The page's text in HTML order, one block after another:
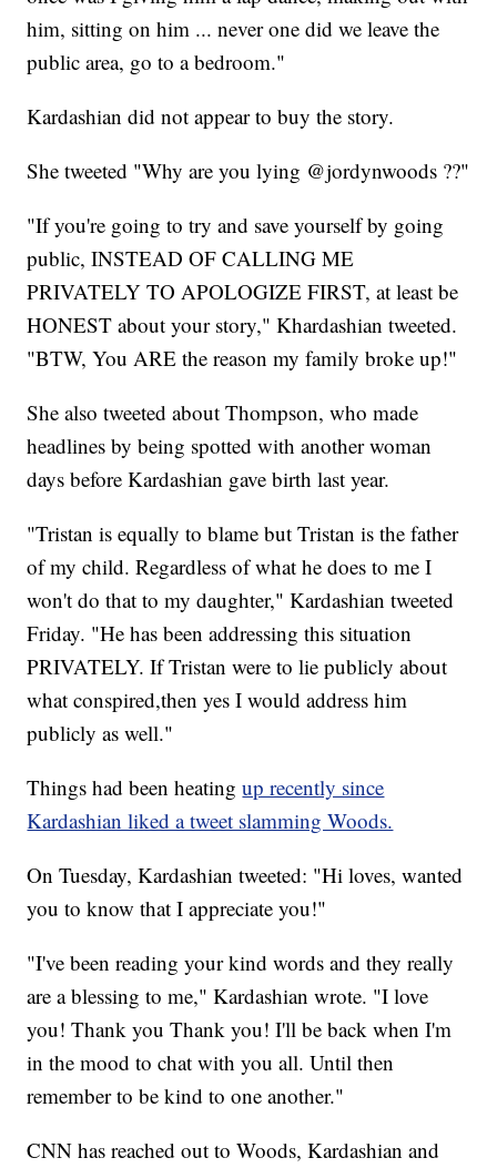
him, sitting on him ... never one did we leave the
public area, go to a bedroom."
Kardashian did not appear to buy the story.
She tweeted "Why are you lying @jordynwoods ??"
"If you're going to try and save yourself by going
public, INSTEAD OF CALLING ME
PRIVATELY TO APOLOGIZE FIRST, at least be
HONEST about your story," Khardashian tweeted.
"BTW, You ARE the reason my family broke up!"
She also tweeted about Thompson, who made
headlines by being spotted with another woman
days before Kardashian gave birth last year.
"Tristan is equally to blame but Tristan is the father
of my child. Regardless of what he does to me I
won't do that to my daughter," Kardashian tweeted
Friday. "He has been addressing this situation
PRIVATELY. If Tristan were to lie publicly about
what conspired,then yes I would address him
publicly as well."
Things had been heating up recently since
Kardashian liked a tweet slamming Woods.
On Tuesday, Kardashian tweeted: "Hi loves, wanted
you to know that I appreciate you!"
"I've been reading your kind words and they really
are a blessing to me," Kardashian wrote. "I love
you! Thank you Thank you! I'll be back when I'm
in the mood to chat with you all. Until then
remember to be kind to one another."
CNN has reached out to Woods, Kardashian and